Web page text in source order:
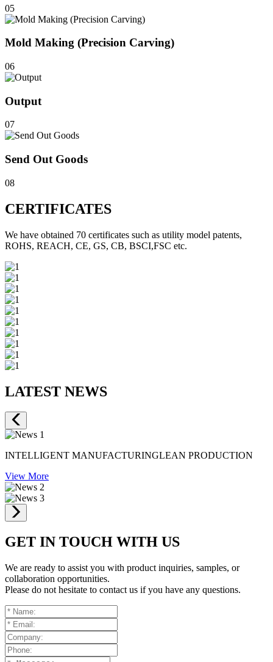
05
Mold Making (Precision Carving)
06
Output
07
Send Out Goods
08
CERTIFICATES
We have obtained 70 certificates such as utility model patents,
ROHS, REACH, CE, GS, CB, BSCI,FSC etc.
LATEST NEWS
INTELLIGENT MANUFACTURINGLEAN PRODUCTION
View More
GET IN TOUCH WITH US
We are ready to assist you with product inquiries, samples, or
collaboration opportunities.
Please do not hesitate to contact us if you have any questions.